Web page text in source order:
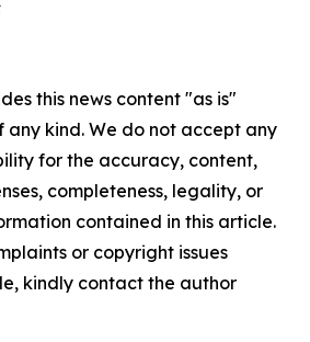
this news content "as is"
kind. We do not accept any
for the accuracy, content,
completeness, legality, or
contained in this article.
or copyright issues
kindly contact the author